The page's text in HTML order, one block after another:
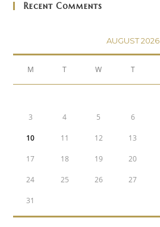
Recent Comments
AUGUST 2026
M T W T
3 4 5 6
10 11 12 13
17 18 19 20
24 25 26 27
31